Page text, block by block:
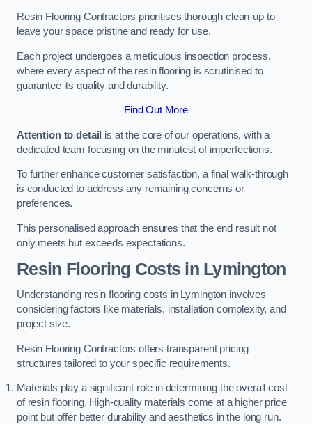
Resin Flooring Contractors prioritises thorough clean-up to
leave your space pristine and ready for use.
Each project undergoes a meticulous inspection process,
where every aspect of the resin flooring is scrutinised to
guarantee its quality and durability.
Find Out More
Attention to detail is at the core of our operations, with a
dedicated team focusing on the minutest of imperfections.
To further enhance customer satisfaction, a final walk-through
is conducted to address any remaining concerns or
preferences.
This personalised approach ensures that the end result not
only meets but exceeds expectations.
Resin Flooring Costs in Lymington
Understanding resin flooring costs in Lymington involves
considering factors like materials, installation complexity, and
project size.
Resin Flooring Contractors offers transparent pricing
structures tailored to your specific requirements.
Materials play a significant role in determining the overall cost
of resin flooring. High-quality materials come at a higher price
point but offer better durability and aesthetics in the long run.